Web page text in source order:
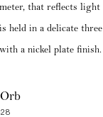
that reflects light
held in a delicate three
a nickel plate finish.